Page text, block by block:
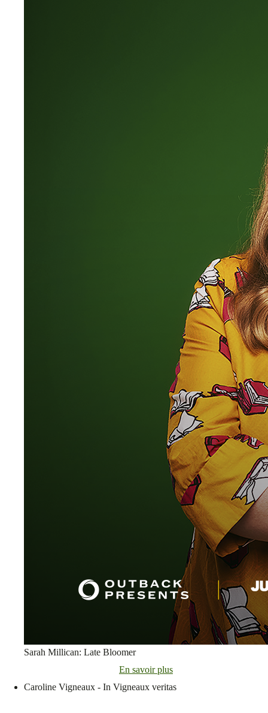
Sarah Millican: Late Bloomer
En savoir plus
Caroline Vigneaux - In Vigneaux veritas